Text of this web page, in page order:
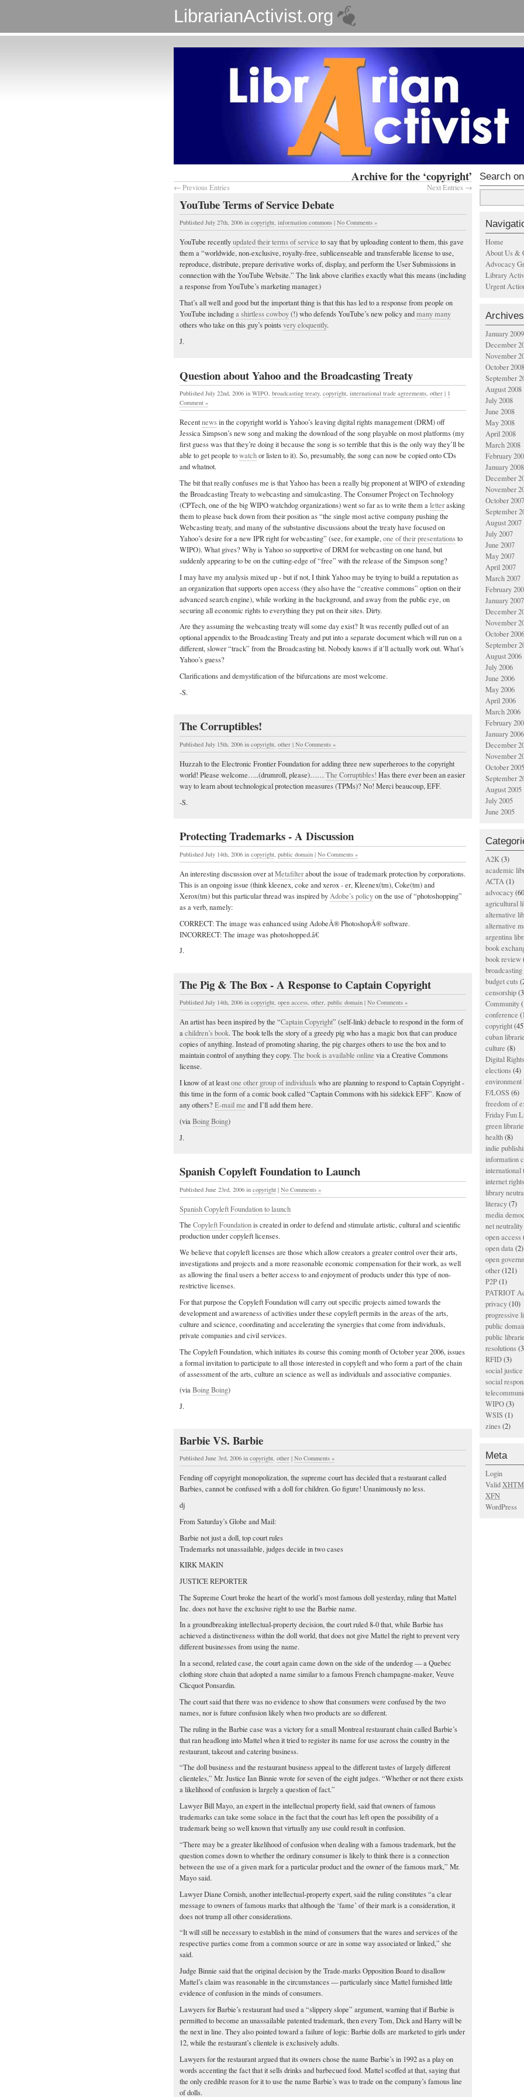
LibrarianActivist.org
Archive for the ‘copyright’
← Previous Entries Next Entries →
YouTube Terms of Service Debate
Published July 27th, 2006 in copyright, information commons | No Comments »
YouTube recentlyupdated their terms of service to say that by uploading content to them, this gave
them a “worldwide, non-exclusive, royalty-free, sublicenseable and transferable license to use,
reproduce, distribute, prepare derivative works of, display, and perform the User Submissions in
connection with the YouTube Website.” The link above clarifies exactly what this means (including
a response from YouTube’s marketing manager.)
That’s all well and good but the important thing is that this has led to a response from people on
YouTube includinga shirtless cowboy(!) who defends YouTube’s new policy andmany many
others who take on this guy’s pointsvery eloquently.
J.
Question about Yahoo and the Broadcasting Treaty
Published July 22nd, 2006 in WIPO, broadcasting treaty, copyright, international trade agreements, other | 1
Comment »
Recentnewsin the copyright world is Yahoo’s leaving digital rights management (DRM) off
Jessica Simpson’s new song and making the download of the song playable on most platforms (my
first guess was that they’re doing it because the song is so terrible that this is the only way they’ll be
able to get people towatchor listen to it). So, presumably, the song can now be copied onto CDs
and whatnot.
The bit that really confuses me is that Yahoo has been a really big proponent at WIPO of extending
the Broadcasting Treaty to webcasting and simulcasting. The Consumer Project on Technology
(CPTech, one of the big WIPO watchdog organizations) went so far as to write them aletterasking
them to please back down from their position as “the single most active company pushing the
Webcasting treaty, and many of the substantive discussions about the treaty have focused on
Yahoo’s desire for a new IPR right for webcasting” (see, for example,one of their presentationsto
WIPO). What gives? Why is Yahoo so supportive of DRM for webcasting on one hand, but
suddenly appearing to be on the cutting-edge of “free” with the release of the Simpson song?
I may have my analysis mixed up - but if not, I think Yahoo may be trying to build a reputation as
an organization that supports open access (they also have the “creative commons” option on their
advanced search engine), while working in the background, and away from the public eye, on
securing all economic rights to everything they put on their sites. Dirty.
Are they assuming the webcasting treaty will some day exist? It was recently pulled out of an
optional appendix to the Broadcasting Treaty and put into a separate document which will run on a
different, slower “track” from the Broadcasting bit. Nobody knows if it’ll actually work out. What’s
Yahoo’s guess?
Clarifications and demystification of the bifurcations are most welcome.
-S.
The Corruptibles!
Published July 15th, 2006 in copyright, other | No Comments »
Huzzah to the Electronic Frontier Foundation for adding three new superheroes to the copyright
world! Please welcome…..(drumroll, please)…… The Corruptibles! Has there ever been an easier
way to learn about technological protection measures (TPMs)? No! Merci beaucoup, EFF.
-S.
Protecting Trademarks - A Discussion
Published July 14th, 2006 in copyright public domain | No Comments »
An interesting discussion over atMetafilterabout the issue of trademark protection by corporations.
This is an ongoing issue (think kleenex, coke and xerox - er, Kleenex(tm), Coke(tm) and
Xerox(tm) but this particular thread was inspired byAdobe’s policyon the use of “photoshopping”
as a verb, namely:
CORRECT: The image was enhanced using AdobeÂ® PhotoshopÂ® software.
INCORRECT: The image was photoshopped.â€
J.
The Pig & The Box - A Response to Captain Copyright
Published July 14th, 2006 in copyright, open access, other, public domain | No Comments »
An artist has been inspired by the “Captain Copyright” (self-link) debacle to respond in the form of
achildren’s book. The book tells the story of a greedy pig who has a magic box that can produce
copies of anything. Instead of promoting sharing, the pig charges others to use the box and to
maintain control of anything they copy.The book is available online via a Creative Commons
license.
I know of at leastone other group of individualswho are planning to respond to Captain Copyright -
this time in the form of a comic book called “Captain Commons with his sidekick EFF”. Know of
any others? E-mail me and I’ll add them here.
(viaBoing Boing)
J.
Spanish Copyleft Foundation to Launch
Published June 23rd, 2006 in copyright | No Comments »
Spanish Copyleft Foundation to launch
The Copyleft Foundationis created in order to defend and stimulate artistic, cultural and scientific
production under copyleft licenses.
We believe that copyleft licenses are those which allow creators a greater control over their arts,
investigations and projects and a more reasonable economic compensation for their work, as well
as allowing the final users a better access to and enjoyment of products under this type of non-
restrictive licenses.
For that purpose the Copyleft Foundation will carry out specific projects aimed towards the
development and awareness of activities under these copyleft permits in the areas of the arts,
culture and science, coordinating and accelerating the synergies that come from individuals,
private companies and civil services.
The Copyleft Foundation, which initiates its course this coming month of October year 2006, issues
a formal invitation to participate to all those interested in copyleft and who form a part of the chain
of assessment of the arts, culture an science as well as individuals and associative companies.
(viaBoing Boing)
J.
Barbie VS. Barbie
Published June 3rd, 2006 in copyright, other | No Comments »
Fending off copyright monopolization, the supreme court has decided that a restaurant called
Barbies, cannot be confused with a doll for children. Go figure! Unanimously no less.
dj
From Saturday’s Globe and Mail:
Barbie not just a doll, top court rules
Trademarks not unassailable, judges decide in two cases
KIRK MAKIN
JUSTICE REPORTER
The Supreme Court broke the heart of the world’s most famous doll yesterday, ruling that Mattel
Inc. does not have the exclusive right to use the Barbie name.
In a groundbreaking intellectual-property decision, the court ruled 8-0 that, while Barbie has
achieved a distinctiveness within the doll world, that does not give Mattel the right to prevent very
different businesses from using the name.
In a second, related case, the court again came down on the side of the underdog — a Quebec
clothing store chain that adopted a name similar to a famous French champagne-maker, Veuve
Clicquot Ponsardin.
The court said that there was no evidence to show that consumers were confused by the two
names, nor is future confusion likely when two products are so different.
The ruling in the Barbie case was a victory for a small Montreal restaurant chain called Barbie’s
that ran headlong into Mattel when it tried to register its name for use across the country in the
restaurant, takeout and catering business.
“The doll business and the restaurant business appeal to the different tastes of largely different
clienteles,” Mr. Justice Ian Binnie wrote for seven of the eight judges. “Whether or not there exists
a likelihood of confusion is largely a question of fact.”
Lawyer Bill Mayo, an expert in the intellectual property field, said that owners of famous
trademarks can take some solace in the fact that the court has left open the possibility of a
trademark being so well known that virtually any use could result in confusion.
“There may be a greater likelihood of confusion when dealing with a famous trademark, but the
question comes down to whether the ordinary consumer is likely to think there is a connection
between the use of a given mark for a particular product and the owner of the famous mark,” Mr.
Mayo said.
Lawyer Diane Cornish, another intellectual-property expert, said the ruling constitutes “a clear
message to owners of famous marks that although the ‘fame’ of their mark is a consideration, it
does not trump all other considerations.
“It will still be necessary to establish in the mind of consumers that the wares and services of the
respective parties come from a common source or are in some way associated or linked,” she
said.
Judge Binnie said that the original decision by the Trade-marks Opposition Board to disallow
Mattel’s claim was reasonable in the circumstances — particularly since Mattel furnished little
evidence of confusion in the minds of consumers.
Lawyers for Barbie’s restaurant had used a “slippery slope” argument, warning that if Barbie is
permitted to become an unassailable patented trademark, then every Tom, Dick and Harry will be
the next in line. They also pointed toward a failure of logic: Barbie dolls are marketed to girls under
12, while the restaurant’s clientele is exclusively adults.
Lawyers for the restaurant argued that its owners chose the name Barbie’s in 1992 as a play on
words accenting the fact that it sells drinks and barbecued food. Mattel scoffed at that, saying that
the only credible reason for it to use the name Barbie’s was to trade on the company’s famous line
of dolls.
Search
Home
About Us &
Advocacy
Library
Urgent
Archives
January 2009
December
November
October 2008
September
August 2008
July 2008
June 2008
May 2008
April 2008
March 2008
February
January 2008
December
November
October 2007
September
August 2007
July 2007
June 2007
May 2007
April 2007
March 2007
February
January 2007
December
November
October 2006
September
August 2006
July 2006
June 2006
May 2006
April 2006
March 2006
February
January 2006
December
November
October 2005
September
August 2005
July 2005
June 2005
A2K(3)
academic
ACTA(1)
advocacy
agricultural
alternative
alternative
argentina
book
book review
budget cuts
censorship
Community
conference
copyright
cuban
culture (8)
Digital
elections(4)
environment
F/LOSS (6)
freedom of
Friday Fun
green
health(8)
indie
information
international
internet rights
library
literacy(7)
media
net neutrality
open access
open data(2)
open
other(121)
P2P(1)
PATRIOT
privacy(10)
progressive
public
public
resolutions
RFID(3)
social justice
social
WIPO(3)
WSIS (1)
zines(2)
Meta
Login
Valid
XFN
WordPress